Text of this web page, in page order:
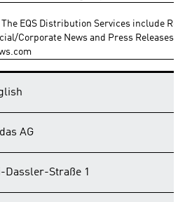
The EQS Distribution Services include
Corporate News and Press Releases.
AG
Dassler-Straße 1